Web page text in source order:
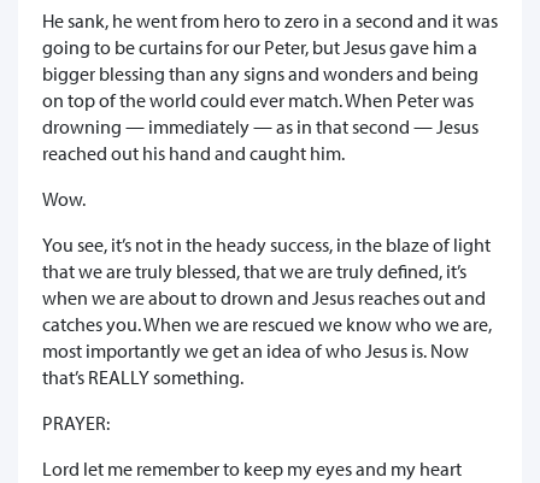
He sank, he went from hero to zero in a second and it was
going to be curtains for our Peter, but Jesus gave him a
bigger blessing than any signs and wonders and being
on top of the world could ever match. When Peter was
drowning — immediately — as in that second — Jesus
reached out his hand and caught him.
Wow.
You see, it’s not in the heady success, in the blaze of light
that we are truly blessed, that we are truly defined, it’s
when we are about to drown and Jesus reaches out and
catches you. When we are rescued we know who we are,
most importantly we get an idea of who Jesus is. Now
that’s REALLY something.
PRAYER:
Lord let me remember to keep my eyes and my heart